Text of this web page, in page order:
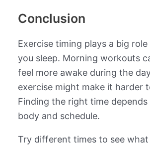
Conclusion
Exercise timing plays a big
you sleep. Morning workouts
feel more awake during the
exercise might make it harder
Finding the right time depends
body and schedule.
Try different times to see